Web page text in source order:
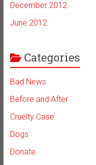
December 2012
June 2012
Categories
Bad News
Before and After
Cruelty Case
Dogs
Donate